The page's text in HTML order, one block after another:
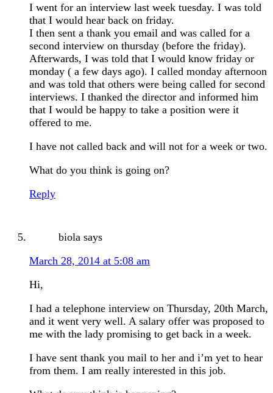
I went for an interview last week tuesday. I was told
that I would hear back on friday.
I then sent a thank you email and was called for a
second interview on thursday (before the friday).
Afterwards, I was told that I would know friday or
monday ( a few days ago). I called monday afternoon
and was told that others were being called for second
interviews. I thanked the director and informed him
that I would be happy to take a position were it
offered to me.
I have not called back and will not for a week or two.
What do you think is going on?
Reply
biola says
March 28, 2014 at 5:08 am
Hi,
I had a telephone interview on Thursday, 20th March,
and it went very well. A salary offer was proposed to
me with the lady promising to get back in a week.
I have sent thank you mail to her and i’m yet to hear
from them. I am really interested in this job.